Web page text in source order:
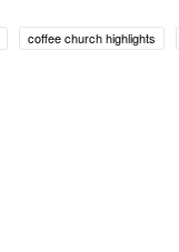
coffee church highlights